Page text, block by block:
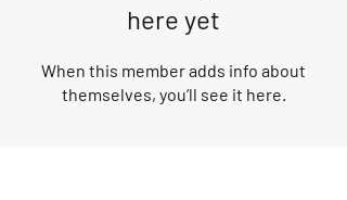
here yet
When this member adds info about
themselves, you’ll see it here.